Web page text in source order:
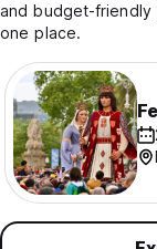
and budget-friendly
one place.